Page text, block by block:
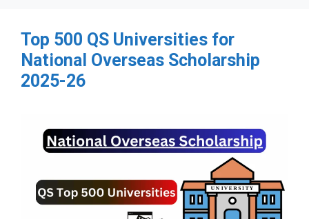
Top 500 QS Universities for
National Overseas Scholarship
2025-26